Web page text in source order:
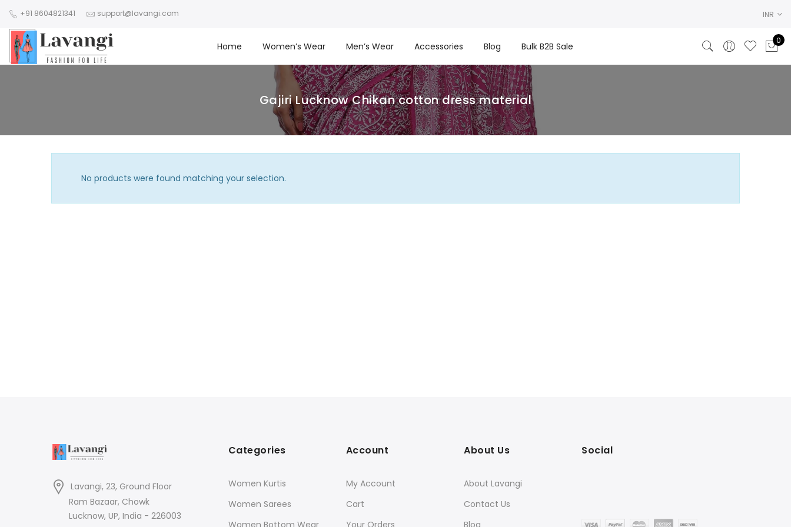
+91 8604821341 support@lavangi.com INR
Home Women’s Wear Men’s Wear Accessories Blog Bulk B2B Sale
0
Gajiri Lucknow Chikan cotton dress material
No products were found matching your selection.
Lavangi, 23, Ground Floor
Ram Bazaar, Chowk
Lucknow, UP, India - 226003
Categories
Women Kurtis
Women Sarees
Women Bottom Wear
Account
My Account
Cart
Your Orders
About Us
About Lavangi
Contact Us
Blog
Social